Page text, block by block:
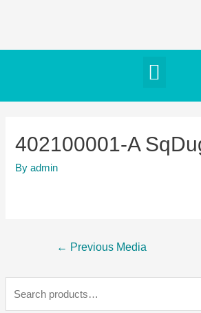
402100001-A
Byadmin
← Previous Media